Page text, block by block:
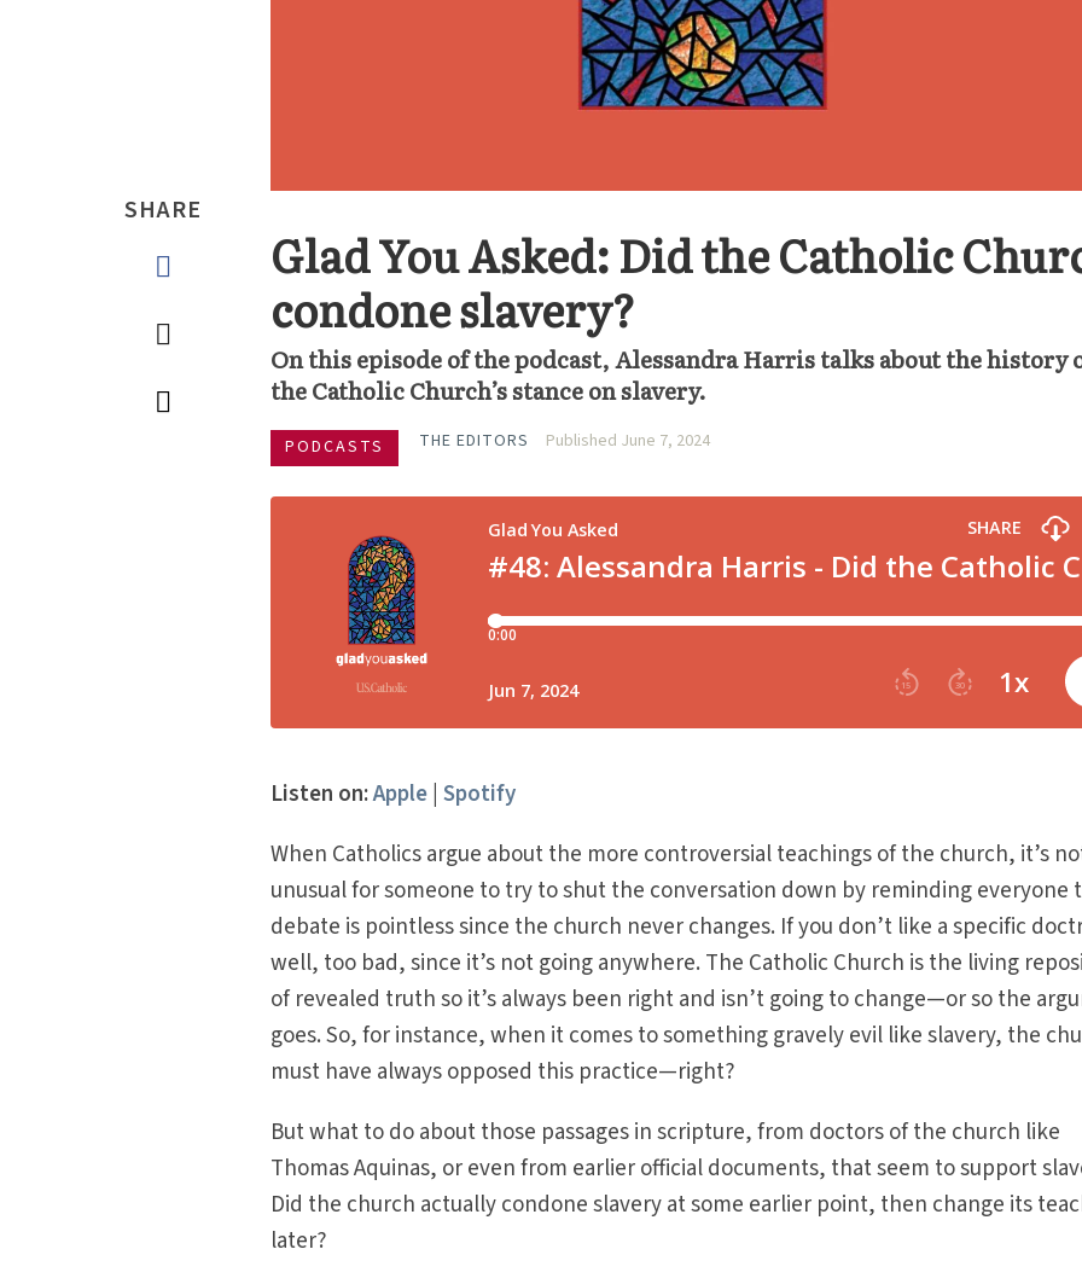
SHARE
Glad You Asked: Did the Catholic
condone slavery?
On this episode of the podcast, Alessandra Harris talks about the history
the Catholic Church’s stance on slavery.
PODCASTS THE EDITORS Published June 7, 2024
Listen on:Apple |Spotify
When Catholics argue about the more controversial teachings of the church, it’s
unusual for someone to try to shut the conversation down by reminding everyone
debate is pointless since the church never changes. If you don’t like a specific
well, too bad, since it’s not going anywhere. The Catholic Church is the living
of revealed truth so it’s always been right and isn’t going to change—or so the
goes. So, for instance, when it comes to something gravely evil like slavery, the
must have always opposed this practice—right?
But what to do about those passages in scripture, from doctors of the church like
Thomas Aquinas, or even from earlier official documents, that seem to support
Did the church actually condone slavery at some earlier point, then change its
later?